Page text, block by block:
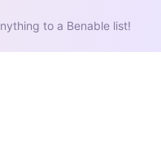
to a Benable list!